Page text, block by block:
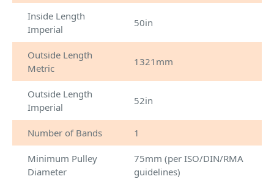
Inside Length
Imperial
50in
Outside Length
Metric
1321mm
Outside Length
Imperial
52in
Number of Bands 1
Minimum Pulley
Diameter
75mm (per ISO/DIN/RMA
guidelines)